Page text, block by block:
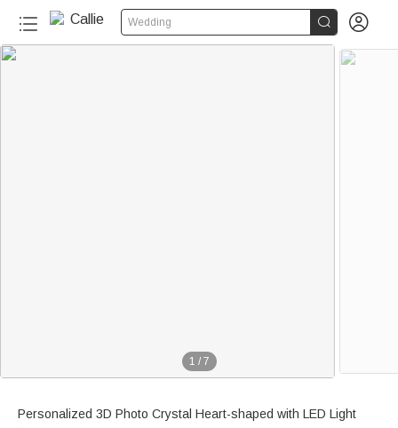
Wedding  
1 / 7
Personalized 3D Photo Crystal Heart-shaped with LED Light